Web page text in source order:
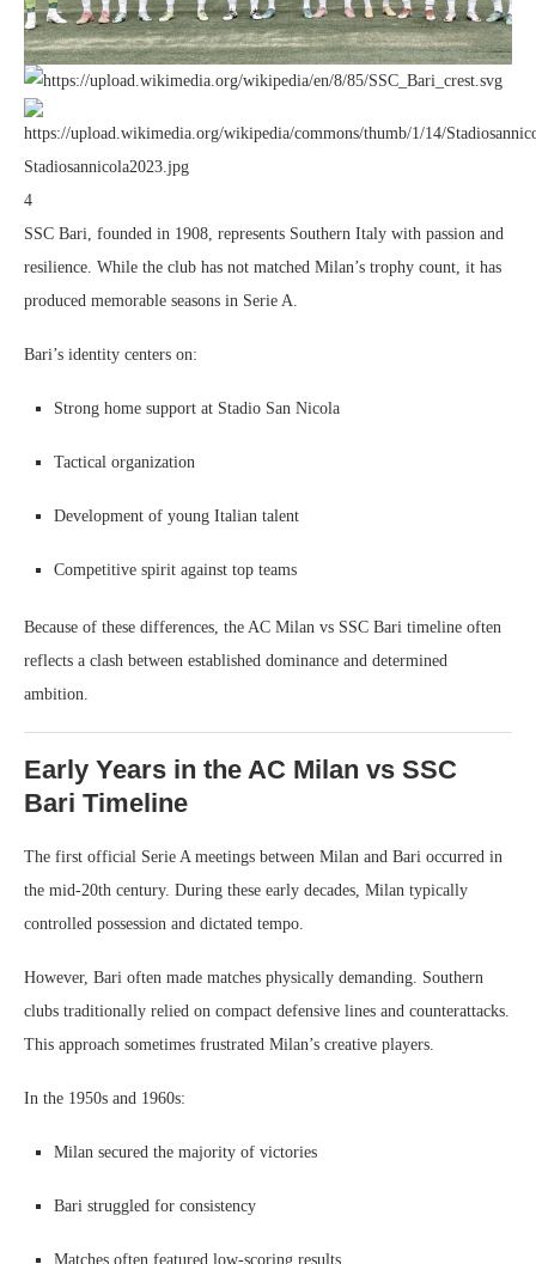
4
SSC Bari, founded in 1908, represents Southern Italy with passion and
resilience. While the club has not matched Milan’s trophy count, it has
produced memorable seasons in Serie A.
Bari’s identity centers on:
Strong home support at Stadio San Nicola
Tactical organization
Development of young Italian talent
Competitive spirit against top teams
Because of these differences, the AC Milan vs SSC Bari timeline often
reflects a clash between established dominance and determined
ambition.
Early Years in the AC Milan vs SSC
Bari Timeline
The first official Serie A meetings between Milan and Bari occurred in
the mid-20th century. During these early decades, Milan typically
controlled possession and dictated tempo.
However, Bari often made matches physically demanding. Southern
clubs traditionally relied on compact defensive lines and counterattacks.
This approach sometimes frustrated Milan’s creative players.
In the 1950s and 1960s:
Milan secured the majority of victories
Bari struggled for consistency
Matches often featured low-scoring results